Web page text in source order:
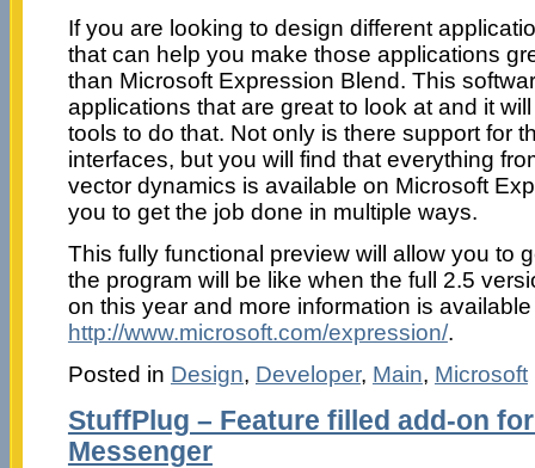
If you are looking to design different
that can help you make those applications
than Microsoft Expression Blend. This
applications that are great to look at and it
tools to do that. Not only is there support for
interfaces, but you will find that everything
vector dynamics is available on Microsoft
you to get the job done in multiple ways.
This fully functional preview will allow you to
the program will be like when the full 2.5
on this year and more information is
http://www.microsoft.com/expression/.
Posted in Design, Developer, Main, Microsoft
StuffPlug – Feature filled add-on
Messenger